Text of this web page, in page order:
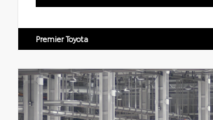
Premier Toyota